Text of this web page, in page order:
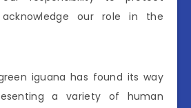
our role in the
iguana has found its way
a variety of human